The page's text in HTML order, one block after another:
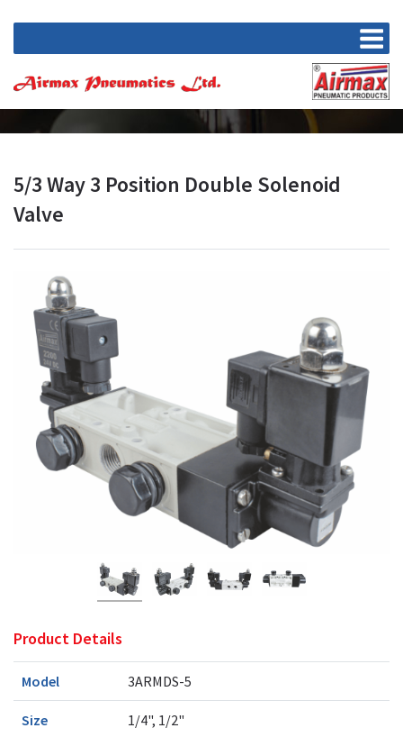
5/3 Way 3 Position Double Solenoid
Valve
Product Details
Model 3ARMDS-5
Size 1/4", 1/2"